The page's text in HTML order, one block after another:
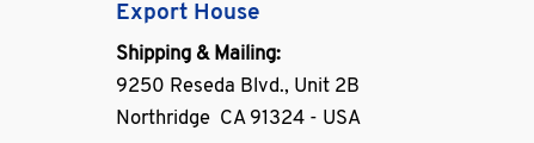
Export House
Shipping & Mailing:
9250 Reseda Blvd., Unit 2B
Northridge CA 91324 - USA